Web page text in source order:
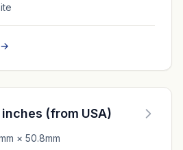
→
(from USA)
× 50.8mm